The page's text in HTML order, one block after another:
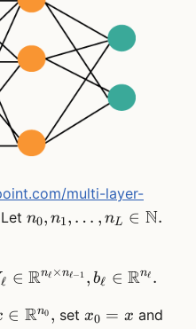
multi-layer-
n_0,
n_L
\N.
n0, n1, … , nL ∈ N.
= (W_\ell,
ℓ ∈ Rnℓ ×nℓ−1 , bℓ ∈ Rnℓ .
\in
∈ Rn0 , set x_0
x0 = x and